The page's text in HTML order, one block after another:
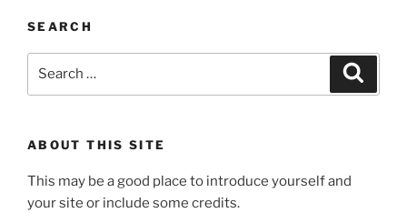
SEARCH
ABOUT THIS SITE
This may be a good place to introduce yourself and
your site or include some credits.